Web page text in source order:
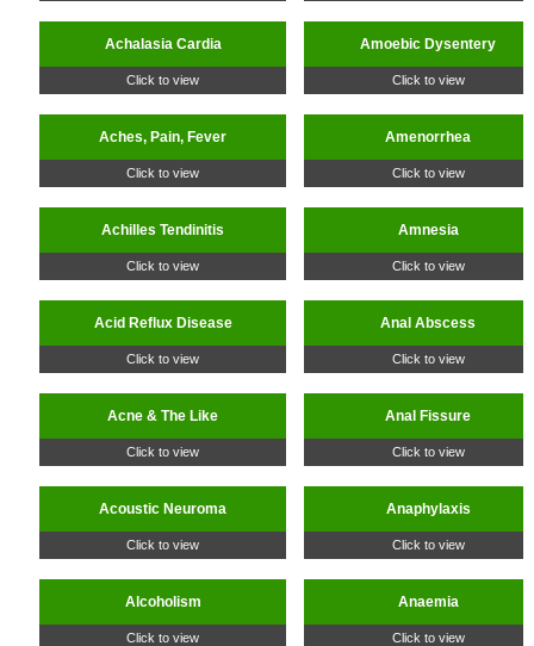
Achalasia Cardia
Click to view
Aches, Pain, Fever
Click to view
Achilles Tendinitis
Click to view
Acid Reflux Disease
Click to view
Acne & The Like
Click to view
Acoustic Neuroma
Click to view
Alcoholism
Click to view
Amoebic Dysentery
Click to view
Amenorrhea
Click to view
Amnesia
Click to view
Anal Abscess
Click to view
Anal Fissure
Click to view
Anaphylaxis
Click to view
Anaemia
Click to view